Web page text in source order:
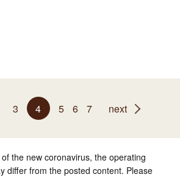
3 4 5 6 7 next
the new coronavirus, the operating
differ from the posted content. Please